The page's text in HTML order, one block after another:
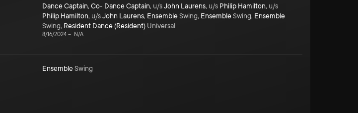
Dance Captain, Co- Dance Captain, u/sJohn Laurens, u/s Philip Hamilton, u/s
Philip Hamilton, u/sJohn Laurens, EnsembleSwing, EnsembleSwing, Ensemble
Swing, Resident Dance (Resident) Universal
8/16/2024 – N/A
EnsembleSwing